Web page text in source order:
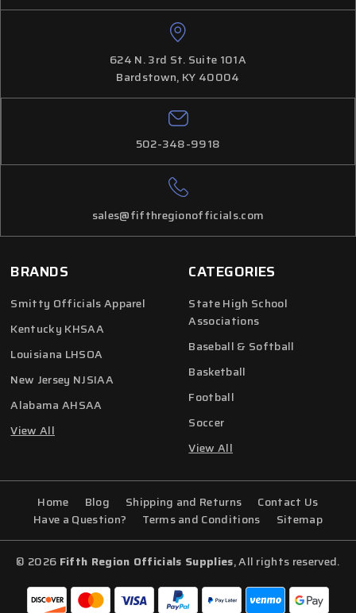
CATEGORIES
State High School
Associations
Baseball & Softball
Basketball
Football
Soccer
View All
624 N. 3rd St. Suite 101A
Bardstown, KY 40004
502-348-9918
sales@fifthregionofficials.com
BRANDS
Smitty Officials Apparel
Kentucky KHSAA
Louisiana LHSOA
New Jersey NJSIAA
Alabama AHSAA
View All
Home Blog Shipping and Returns
Contact Us
Have a Question?
Terms and Conditions Sitemap
© 2026 Fifth Region Officials Supplies, All rights reserved.